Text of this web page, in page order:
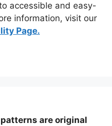
accessible and easy-
information, visit our
Page.
are original